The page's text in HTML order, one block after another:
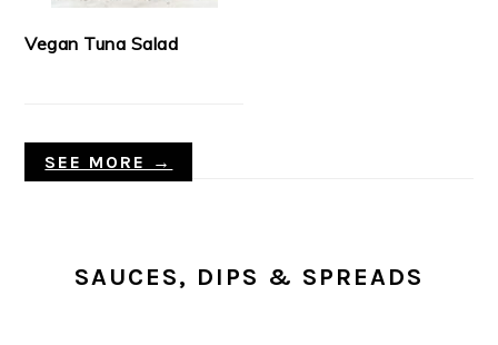
Vegan Tuna Salad
SEE MORE →
SAUCES, DIPS & SPREADS